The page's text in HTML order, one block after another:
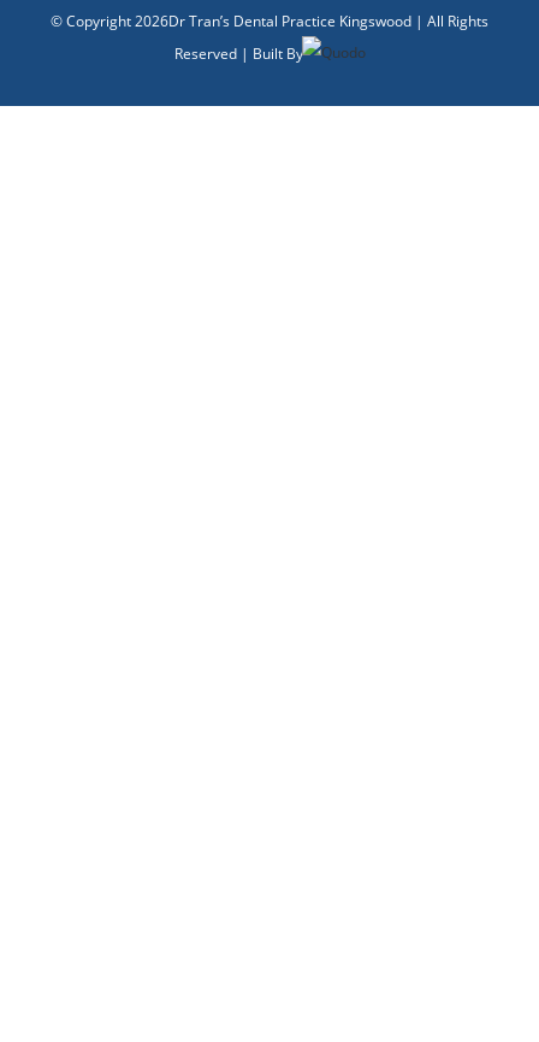
© Copyright 2026Dr Tran’s Dental Practice Kingswood | All Rights
Reserved | Built By